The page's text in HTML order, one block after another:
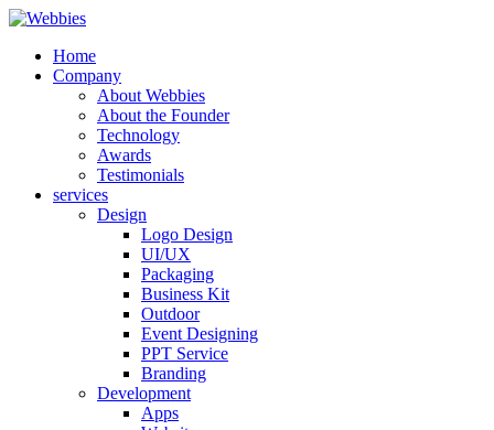
Home
Company
About Webbies
About the Founder
Technology
Awards
Testimonials
services
Design
Logo Design
UI/UX
Packaging
Business Kit
Outdoor
Event Designing
PPT Service
Branding
Development
Apps